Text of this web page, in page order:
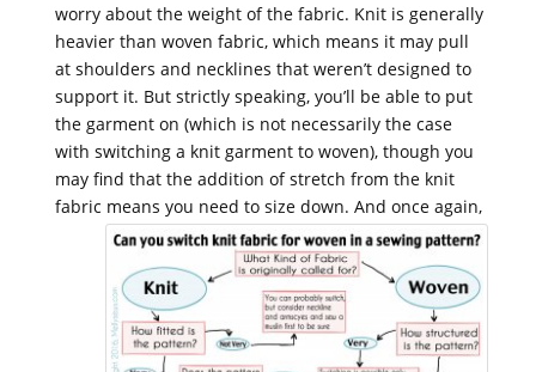
worry about the weight of the fabric. Knit is generally
heavier than woven fabric, which means it may pull
at shoulders and necklines that weren’t designed to
support it. But strictly speaking, you’ll be able to put
the garment on (which is not necessarily the case
with switching a knit garment to woven), though you
may find that the addition of stretch from the knit
fabric means you need to size down. And once again,